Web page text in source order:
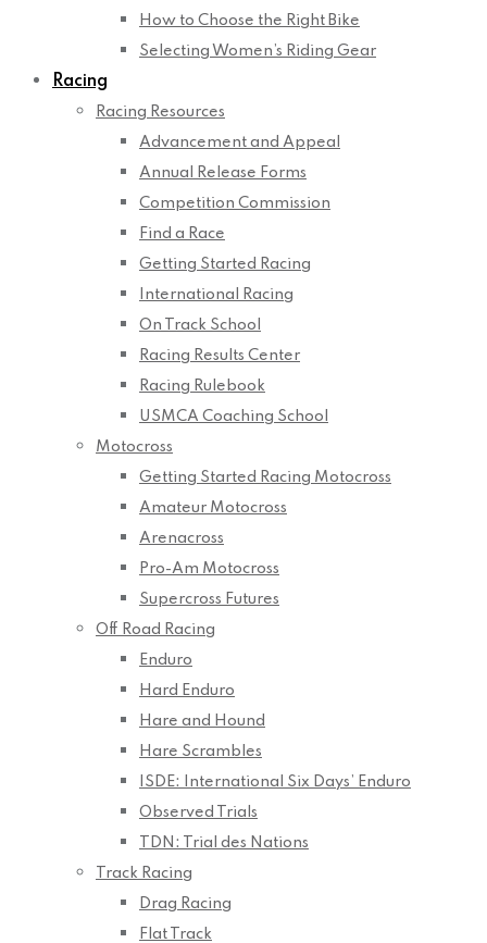
How to Choose the Right Bike
Selecting Women’s Riding Gear
Racing
Racing Resources
Advancement and Appeal
Annual Release Forms
Competition Commission
Find a Race
Getting Started Racing
International Racing
On Track School
Racing Results Center
Racing Rulebook
USMCA Coaching School
Motocross
Getting Started Racing Motocross
Amateur Motocross
Arenacross
Pro-Am Motocross
Supercross Futures
Off Road Racing
Enduro
Hard Enduro
Hare and Hound
Hare Scrambles
ISDE: International Six Days’ Enduro
Observed Trials
TDN: Trial des Nations
Track Racing
Drag Racing
Flat Track